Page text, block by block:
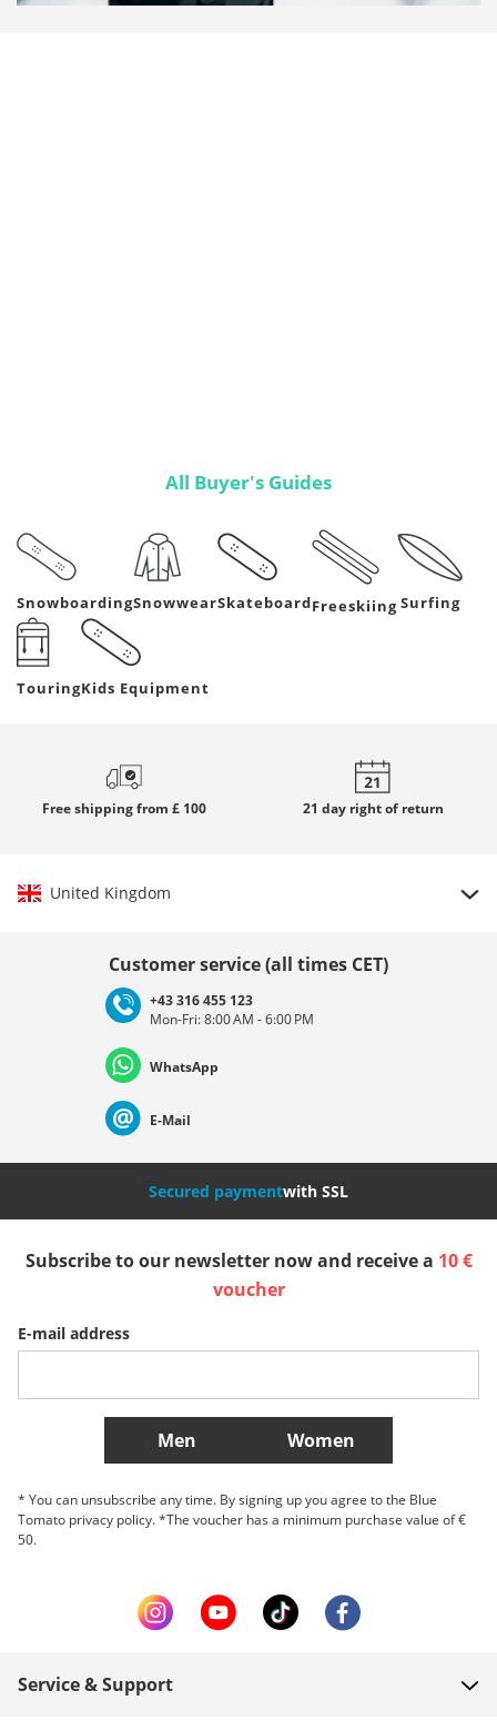
All Buyer's Guides
SnowboardingSnowwearSkateboardFreeskiingSurfing
TouringKids Equipment
Freeshipping from £ 100 21 dayright of return
United Kingdom
Deutschland Österreich
Nederland Italia (Italiano) Italien (Deutsch)
Slovenija
More Countries
Customer service (all times CET)
+43 316 455 123
Mon-Fri: 8:00 AM - 6:00 PM
WhatsApp
E-Mail
Secured paymentwith SSL
Subscribe to our newsletter now and receive a 10 €
voucher
E-mail address
Men Women
* You can unsubscribe any time. By signing up you agree to the Blue
Tomato privacy policy. *The voucher has a minimum purchase value of €
50.
Service & Support